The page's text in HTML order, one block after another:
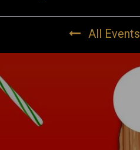
All Events